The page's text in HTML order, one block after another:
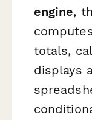
engine,
totals,
displays